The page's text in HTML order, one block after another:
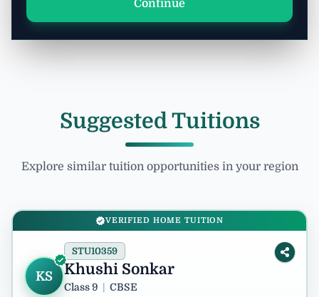
Continue
Suggested Tuitions
Explore similar tuition opportunities in your region
VERIFIED HOME TUITION
KS Khushi Sonkar
STU10359
Class 9 CBSE